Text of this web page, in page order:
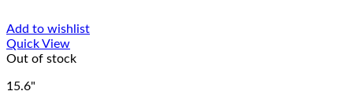
Add to wishlist
Quick View
Out of stock
15.6"